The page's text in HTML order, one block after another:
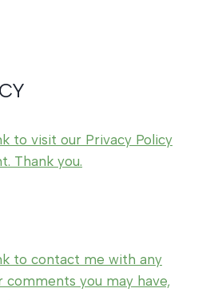
to visit our Privacy Policy
Thank you.
to contact me with any
comments you may have,